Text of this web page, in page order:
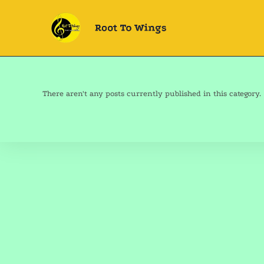
There aren't any posts currently published in this category.